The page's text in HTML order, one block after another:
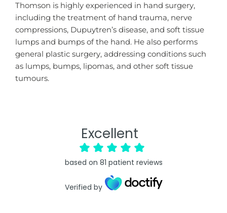
Thomson is highly experienced in hand surgery,
including the treatment of hand trauma, nerve
compressions, Dupuytren’s disease, and soft tissue
lumps and bumps of the hand. He also performs
general plastic surgery, addressing conditions such
as lumps, bumps, lipomas, and other soft tissue
tumours.
Excellent
based on 81 patient reviews
Verified by